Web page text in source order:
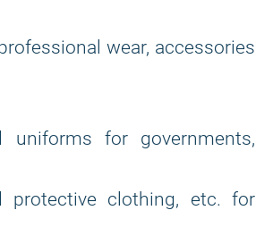
wear, accessories
for governments,
protective clothing, etc. for